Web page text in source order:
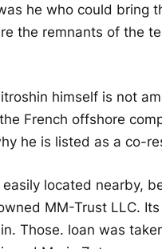
he who could bring
the remnants of the
himself is not
French offshore
he is listed as a co-
located nearby,
MM-Trust LLC.
Those. loan was